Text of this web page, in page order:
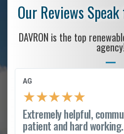
Our Reviews
DAVRON is the top
agency!
AG
★★★★★
Extremely helpful,
patient and hard